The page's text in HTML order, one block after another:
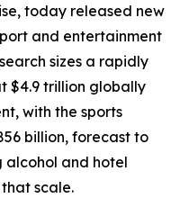
today released new
and entertainment
sizes a rapidly
$4.9 trillion globally
with the sports
billion, forecast to
alcohol and hotel
scale.